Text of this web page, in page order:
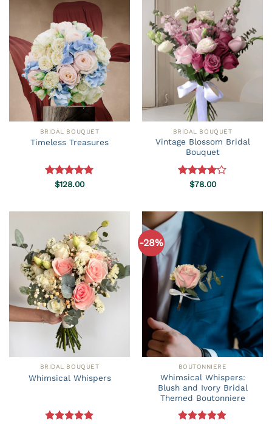
BRIDAL BOUQUET
Timeless Treasures
Rated5.00
$128.00
BRIDAL BOUQUET
Vintage Blossom Bridal
Bouquet
Rated
$78.00
BRIDAL BOUQUET
Whimsical Whispers
-28%
BOUTONNIERE
Whimsical Whispers:
Blush and Ivory Bridal
Themed Boutonniere